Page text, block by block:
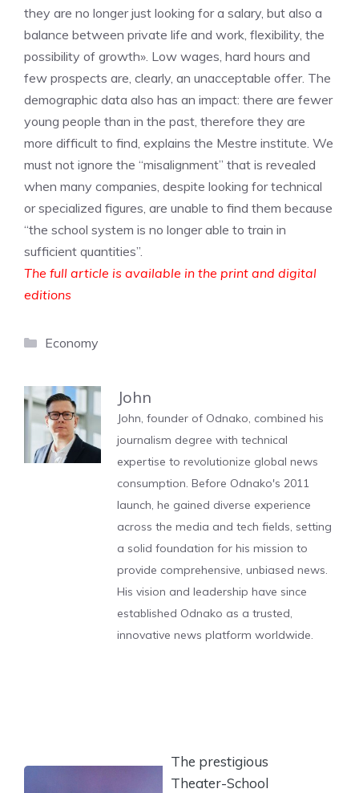
they are no longer just looking for a salary, but also a
balance between private life and work, flexibility, the
possibility of growth». Low wages, hard hours and
few prospects are, clearly, an unacceptable offer. The
demographic data also has an impact: there are fewer
young people than in the past, therefore they are
more difficult to find, explains the Mestre institute. We
must not ignore the “misalignment” that is revealed
when many companies, despite looking for technical
or specialized figures, are unable to find them because
“the school system is no longer able to train in
sufficient quantities”.
The full article is available in the print and digital
editions
Categories
Economy
John
John, founder of Odnako, combined his
journalism degree with technical
expertise to revolutionize global news
consumption. Before Odnako's 2011
launch, he gained diverse experience
across the media and tech fields, setting
a solid foundation for his mission to
provide comprehensive, unbiased news.
His vision and leadership have since
established Odnako as a trusted,
innovative news platform worldwide.
The prestigious
Theater-School